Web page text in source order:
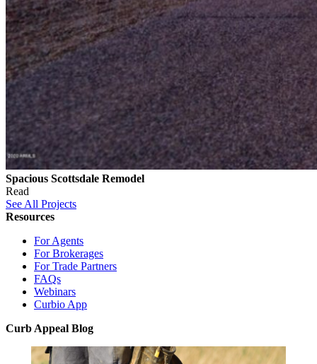
Spacious Scottsdale Remodel
Read
See All Projects
Resources
For Agents
For Brokerages
For Trade Partners
FAQs
Webinars
Curbio App
Curb Appeal Blog